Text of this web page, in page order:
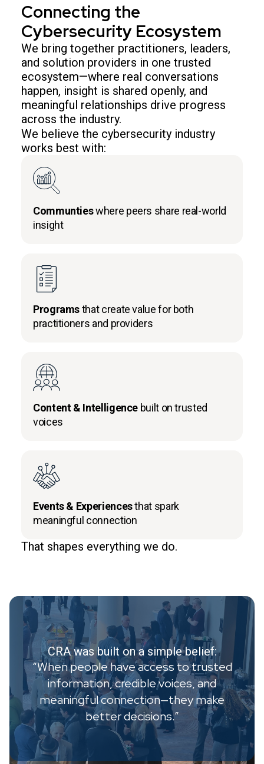
Connecting the
Cybersecurity Ecosystem
We bring together practitioners, leaders,
and solution providers in one trusted
ecosystem—where real conversations
happen, insight is shared openly, and
meaningful relationships drive progress
across the industry.
We believe the cybersecurity industry
works best with:
Communtieswhere peers share real-world
insight
Programsthat create value for both
practitioners and providers
Content & Intelligence built on trusted
voices
Events & Experiencesthat spark
meaningful connection
That shapes everything we do.
CRA was built on a simple belief:
“When people have access to trusted
information, credible voices, and
meaningful connection—they make
better decisions.”